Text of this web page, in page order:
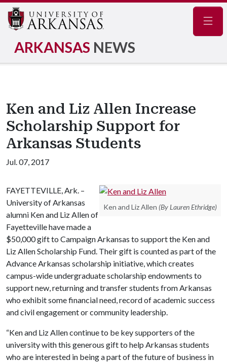
ARKANSAS NEWS
Ken and Liz Allen Increase
Scholarship Support for
Arkansas Students
Jul. 07, 2017
Ken and Liz Allen (By Lauren Ethridge)
FAYETTEVILLE, Ark. –
University of Arkansas
alumni Ken and Liz Allen of
Fayetteville have made a
$50,000 gift to Campaign Arkansas to support the Ken and
Liz Allen Scholarship Fund. Their gift is counted as part of the
Advance Arkansas scholarship initiative, which creates
campus-wide undergraduate scholarship endowments to
support new, returning and transfer students from Arkansas
who exhibit some financial need, record of academic success
and civil engagement or community leadership.
“Ken and Liz Allen continue to be key supporters of the
university with this generous gift to help Arkansas students
who are interested in being a part of the future of business in